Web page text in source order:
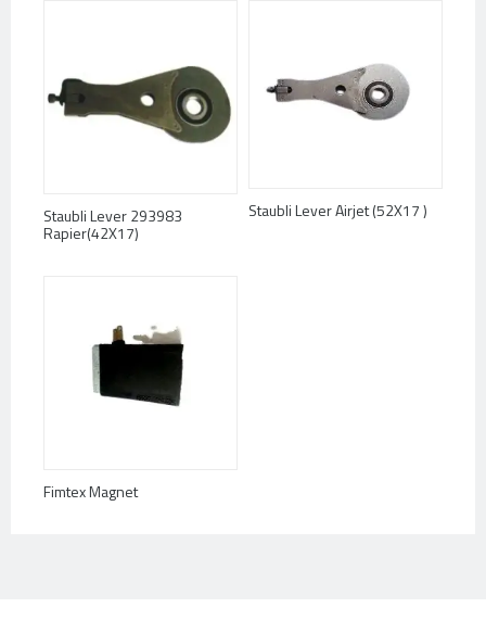
Staubli Lever 293983
Rapier(42X17)
Staubli Lever Airjet (52X17 )
Fimtex Magnet